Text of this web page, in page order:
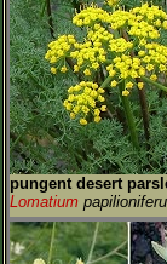
pungent desert
Lomatium